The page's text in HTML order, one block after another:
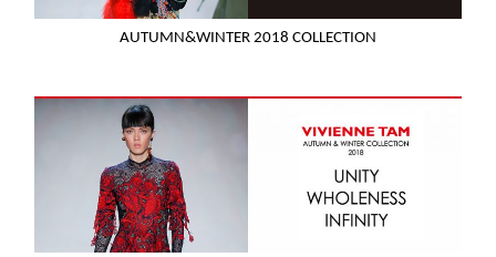
AUTUMN&WINTER 2018 COLLECTION